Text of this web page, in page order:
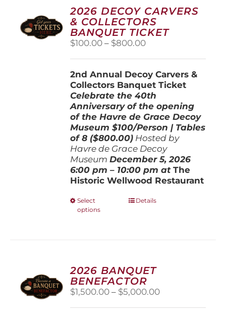
2026 DECOY CARVERS
& COLLECTORS
BANQUET TICKET
$100.00 – $800.00Price
through
$800.00
2nd Annual Decoy Carvers &
Collectors Banquet Ticket
Celebrate the 40th
Anniversary of the opening
of the Havre de Grace Decoy
Museum$100/Person | Tables
of 8 ($800.00) Hosted by
Havre de Grace Decoy
Museum December 5, 2026
6:00 pm – 10:00 pm atThe
Historic Wellwood Restaurant
Select
options
This
options
may
be
chosen
on
Details
2026 BANQUET
BENEFACTOR
$1,500.00 – $5,000.00Price